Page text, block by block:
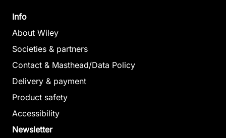
The Life of
the Author:
D. H.
Lawrence
Harrison, Andrew
the Author
Keanie, Andrew
Info
About Wiley
Societies & partners
Contact & Masthead/Data Policy
Delivery & payment
Product safety
Accessibility
Newsletter